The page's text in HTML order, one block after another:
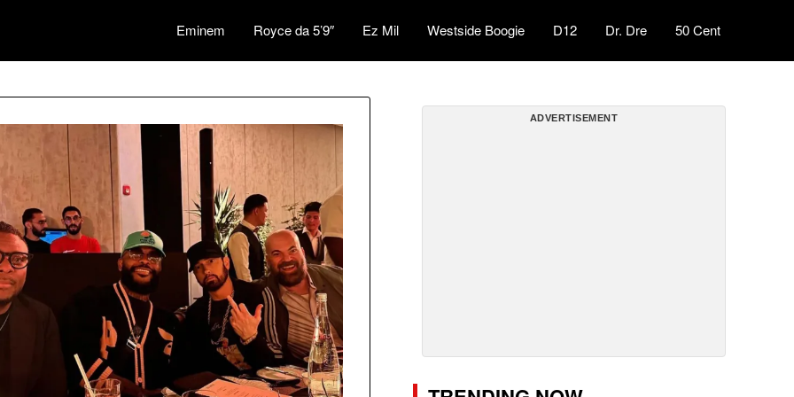
Eminem Royce da 5’9″ Ez Mil Westside Boogie D12 Dr. Dre 50 Cent
ADVERTISEMENT